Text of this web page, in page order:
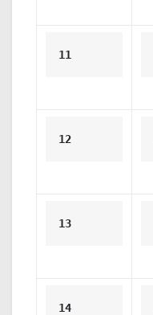
11
12
13
14